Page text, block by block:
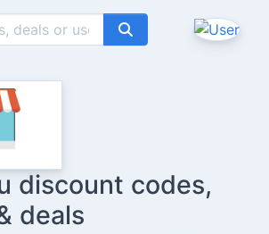
discount codes,
deals